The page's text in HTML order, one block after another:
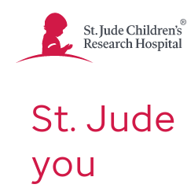
Jude
Children's
Logo
St.
you